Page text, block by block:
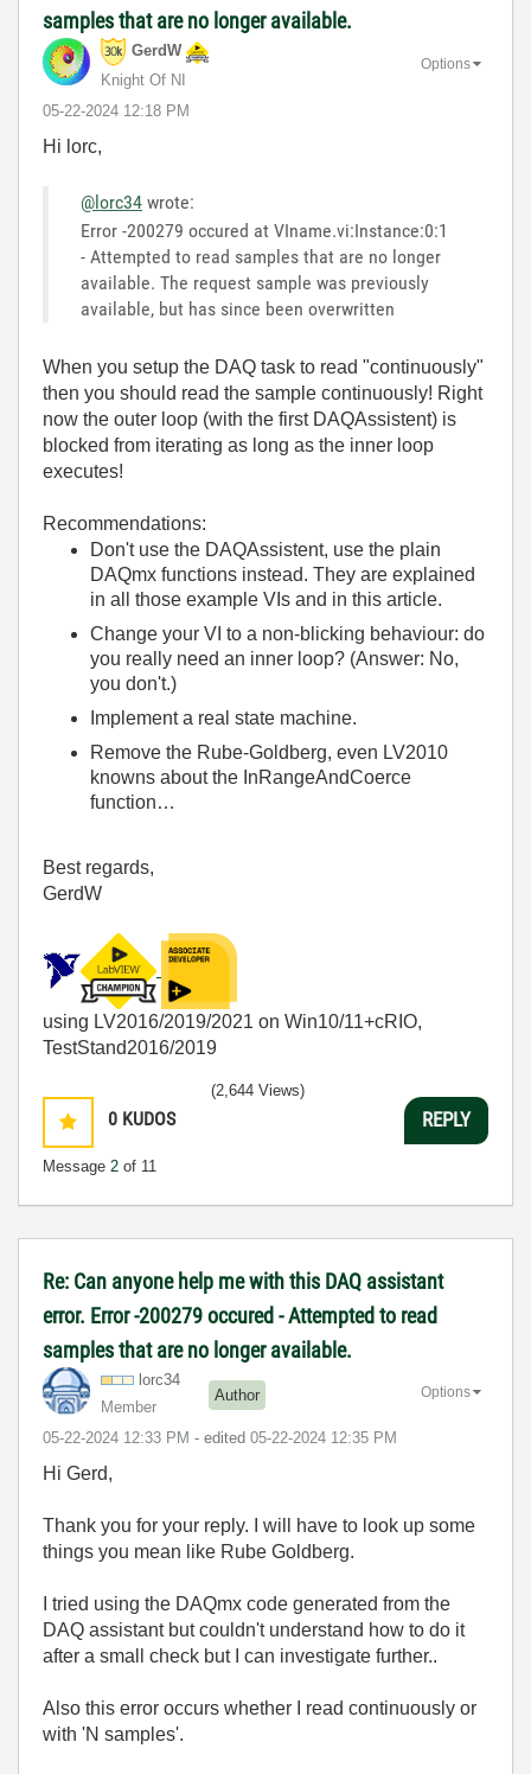
samples that are no longer available.
GerdW
Knight Of NI
‎05-22-2024 12:18 PM
Options
Hi lorc,
@lorc34 wrote:
Error -200279 occured at VIname.vi:Instance:0:1
- Attempted to read samples that are no longer
available. The request sample was previously
available, but has since been overwritten
When you setup the DAQ task to read "continuously"
then you should read the sample continuously! Right
now the outer loop (with the first DAQAssistent) is
blocked from iterating as long as the inner loop
executes!
Recommendations:
Don't use the DAQAssistent, use the plain
DAQmx functions instead. They are explained
in all those example VIs and in this article.
Change your VI to a non-blicking behaviour: do
you really need an inner loop? (Answer: No,
you don't.)
Implement a real state machine.
Remove the Rube-Goldberg, even LV2010
knowns about the InRangeAndCoerce
function…
Best regards,
GerdW
using LV2016/2019/2021 on Win10/11+cRIO,
TestStand2016/2019
0 KUDOS
Message 2 of 11
(2,644 Views)
REPLY
Re: Can anyone help me with this DAQ assistant
error. Error -200279 occured - Attempted to read
samples that are no longer available.
lorc34
Member
Author
‎05-22-2024 12:33 PM - edited ‎05-22-2024 12:35 PM
Options
Hi Gerd,
Thank you for your reply. I will have to look up some
things you mean like Rube Goldberg.
I tried using the DAQmx code generated from the
DAQ assistant but couldn't understand how to do it
after a small check but I can investigate further..
Also this error occurs whether I read continuously or
with 'N samples'.